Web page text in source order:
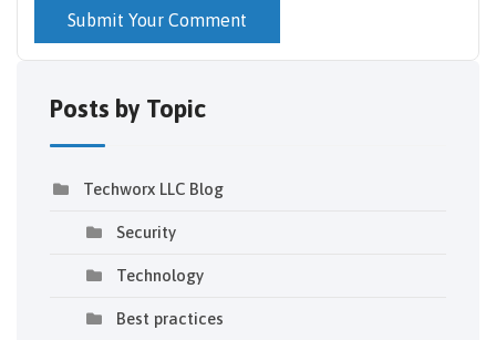
Submit Your Comment
Posts by Topic
Techworx LLC Blog
Security
Technology
Best practices